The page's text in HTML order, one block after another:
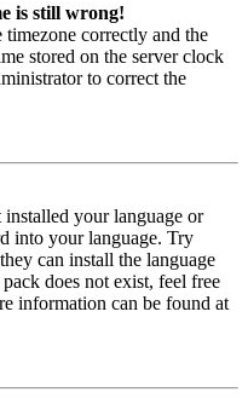
is still wrong!
timezone correctly and the
stored on the server clock
to correct the
your language or
into your language. Try
can install the language
does not exist, feel free
information can be found at